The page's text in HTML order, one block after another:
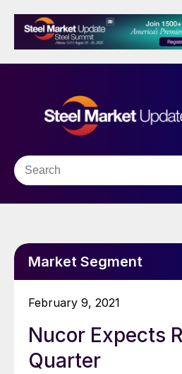
Market Segment
February 9, 2021
Nucor Expects
Quarter